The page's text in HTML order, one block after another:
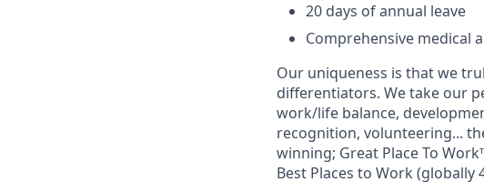
20 days of annual leave
Comprehensive medical
Our uniqueness is that we
differentiators. We take our
work/life balance,
recognition, volunteering...
winning; Great Place To
Best Places to Work (globally